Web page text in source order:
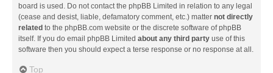
board is used. Do not contact the phpBB Limited in relation to any legal
(cease and desist, liable, defamatory comment, etc.) matter not directly
related to the phpBB.com website or the discrete software of phpBB
itself. If you do email phpBB Limited about any third party use of this
software then you should expect a terse response or no response at all.
Top